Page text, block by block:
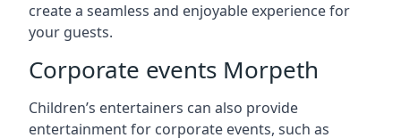
create a seamless and enjoyable experience for
your guests.
Corporate events Morpeth
Children’s entertainers can also provide
entertainment for corporate events, such as